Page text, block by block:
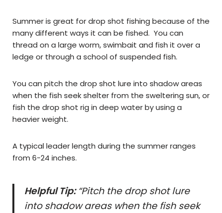
Summer is great for drop shot fishing because of the
many different ways it can be fished. You can
thread on a large worm, swimbait and fish it over a
ledge or through a school of suspended fish.
You can pitch the drop shot lure into shadow areas
when the fish seek shelter from the sweltering sun, or
fish the drop shot rig in deep water by using a
heavier weight.
A typical leader length during the summer ranges
from 6-24 inches.
Helpful Tip: “Pitch the drop shot lure
into shadow areas when the fish seek